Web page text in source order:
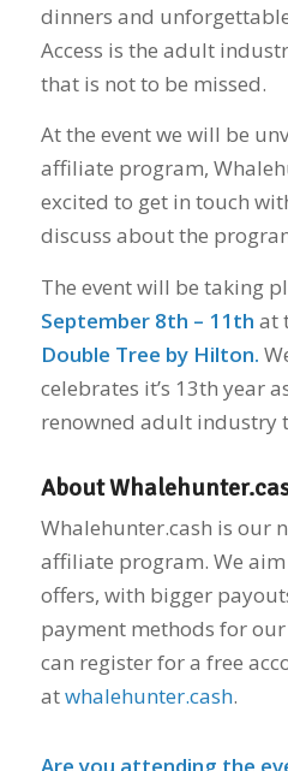
dinners and
Access is the adult
that is not to be missed.
At the event we will be
affiliate program,
excited to get in touch
discuss about the
The event will be taking
September 8th – 11th at
Double Tree by Hilton.
celebrates it’s 13th year
renowned adult industry
About
Whalehunter.cash is our
affiliate program. We
offers, with bigger
payment methods for
can register for a free
atwhalehunter.cash.
Are you attending the